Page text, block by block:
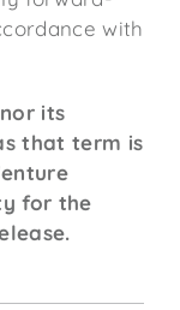
with
its
that term is
for the